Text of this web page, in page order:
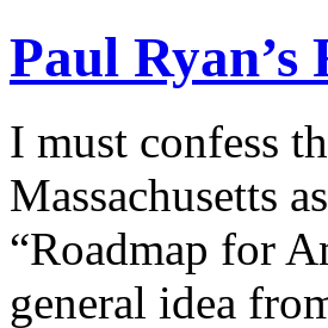
Paul
I must confess
Massachusetts
“Roadmap for
general idea